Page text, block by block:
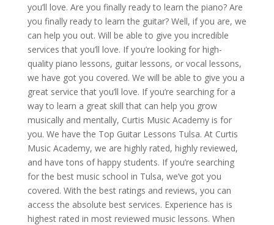
you’ll love. Are you finally ready to learn the piano? Are
you finally ready to learn the guitar? Well, if you are, we
can help you out. Will be able to give you incredible
services that you’ll love. If you’re looking for high-
quality piano lessons, guitar lessons, or vocal lessons,
we have got you covered. We will be able to give you a
great service that you’ll love. If you’re searching for a
way to learn a great skill that can help you grow
musically and mentally, Curtis Music Academy is for
you. We have the Top Guitar Lessons Tulsa. At Curtis
Music Academy, we are highly rated, highly reviewed,
and have tons of happy students. If you’re searching
for the best music school in Tulsa, we’ve got you
covered. With the best ratings and reviews, you can
access the absolute best services. Experience has is
highest rated in most reviewed music lessons. When